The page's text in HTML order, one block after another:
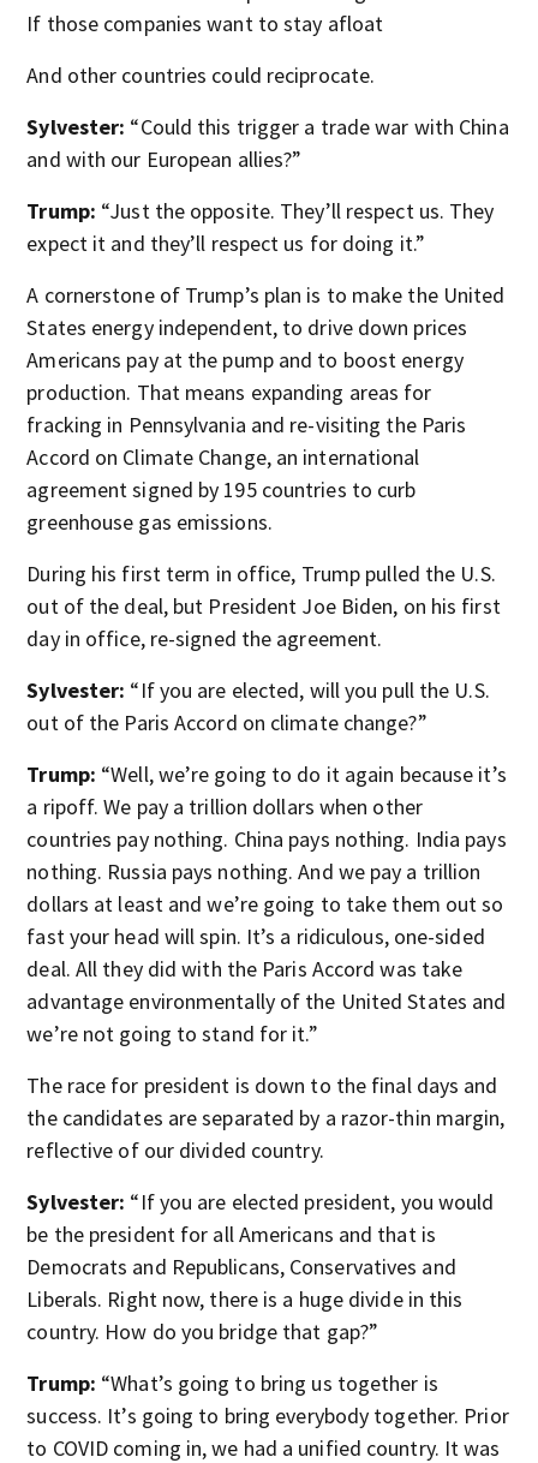
If those companies want to stay afloat
And other countries could reciprocate.
Sylvester: “Could this trigger a trade war with China
and with our European allies?”
Trump: “Just the opposite. They’ll respect us. They
expect it and they’ll respect us for doing it.”
A cornerstone of Trump’s plan is to make the United
States energy independent, to drive down prices
Americans pay at the pump and to boost energy
production. That means expanding areas for
fracking in Pennsylvania and re-visiting the Paris
Accord on Climate Change, an international
agreement signed by 195 countries to curb
greenhouse gas emissions.
During his first term in office, Trump pulled the U.S.
out of the deal, but President Joe Biden, on his first
day in office, re-signed the agreement.
Sylvester: “If you are elected, will you pull the U.S.
out of the Paris Accord on climate change?”
Trump: “Well, we’re going to do it again because it’s
a ripoff. We pay a trillion dollars when other
countries pay nothing. China pays nothing. India pays
nothing. Russia pays nothing. And we pay a trillion
dollars at least and we’re going to take them out so
fast your head will spin. It’s a ridiculous, one-sided
deal. All they did with the Paris Accord was take
advantage environmentally of the United States and
we’re not going to stand for it.”
The race for president is down to the final days and
the candidates are separated by a razor-thin margin,
reflective of our divided country.
Sylvester: “If you are elected president, you would
be the president for all Americans and that is
Democrats and Republicans, Conservatives and
Liberals. Right now, there is a huge divide in this
country. How do you bridge that gap?”
Trump: “What’s going to bring us together is
success. It’s going to bring everybody together. Prior
to COVID coming in, we had a unified country. It was